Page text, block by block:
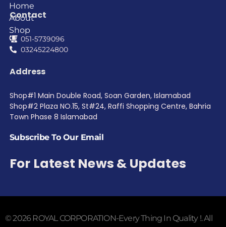
Home
About
Shop
Contact
051-5739096
03245224800
Address
Shop#1 Main Double Road, Soan Garden, Islamabad
Shop#2 Plaza NO.15, St#24, Raffi Shopping Centre, Bahria
Town Phase 8 Islamabad
Subscribe To Our Email
For Latest News & Updates
© 2026 ROYAL CORPORATION-Every Thing In Quality !. All